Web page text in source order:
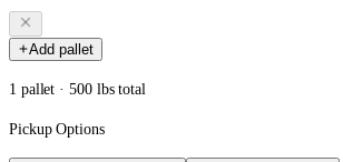
Add pallet
1 pallet · 500 lbs total
Pickup Options